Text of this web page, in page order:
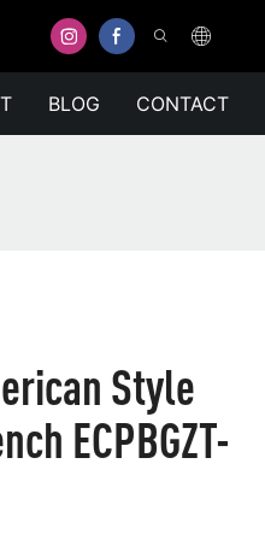
BLOG CONTACT
Style
ECPBGZT-